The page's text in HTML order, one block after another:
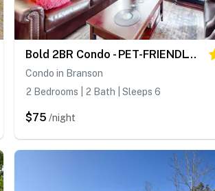
Bold 2BR Condo - PET-FRIENDLY - Loft in Branson
Condo in Branson
2 Bedrooms | 2 Bath | Sleeps 6
$75 /night